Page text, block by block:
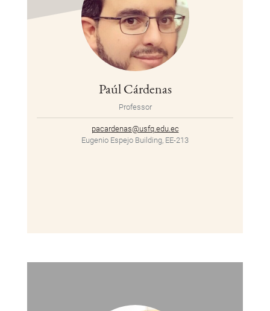
Paúl Cárdenas
Professor
pacardenas@usfq.edu.ec
Eugenio Espejo Building, EE-213